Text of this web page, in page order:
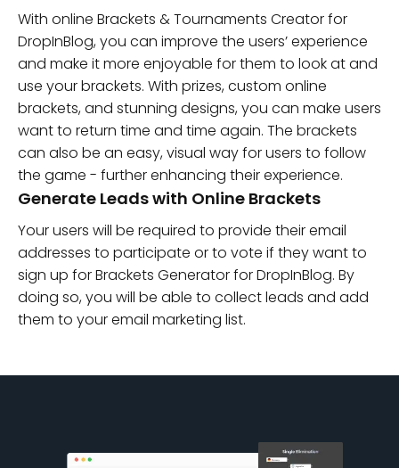
With online Brackets & Tournaments Creator for
DropInBlog, you can improve the users’ experience
and make it more enjoyable for them to look at and
use your brackets. With prizes, custom online
brackets, and stunning designs, you can make users
want to return time and time again. The brackets
can also be an easy, visual way for users to follow
the game - further enhancing their experience.
Generate Leads with Online Brackets
Your users will be required to provide their email
addresses to participate or to vote if they want to
sign up for Brackets Generator for DropInBlog. By
doing so, you will be able to collect leads and add
them to your email marketing list.